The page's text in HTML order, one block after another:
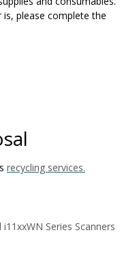
please complete the
recycling services.
Series Scanners